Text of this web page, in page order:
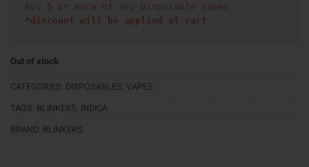
Buy 5 or more of any Disposable Vapes
*discount will be applied at cart
Out of stock
CATEGORIES: DISPOSABLES, VAPES
TAGS: BLINKERS, INDICA
BRAND: BLINKERS